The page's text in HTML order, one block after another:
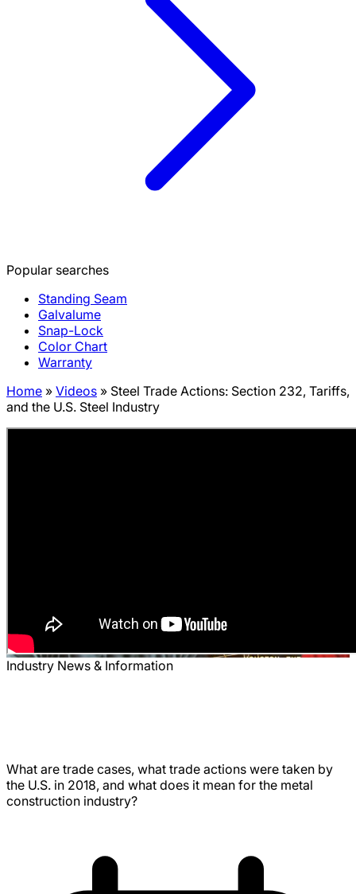
Popular searches
Standing Seam
Galvalume
Snap-Lock
Color Chart
Warranty
Home » Videos » Steel Trade Actions: Section 232, Tariffs,
and the U.S. Steel Industry
Industry News & Information
What are trade cases, what trade actions were taken by
the U.S. in 2018, and what does it mean for the metal
construction industry?